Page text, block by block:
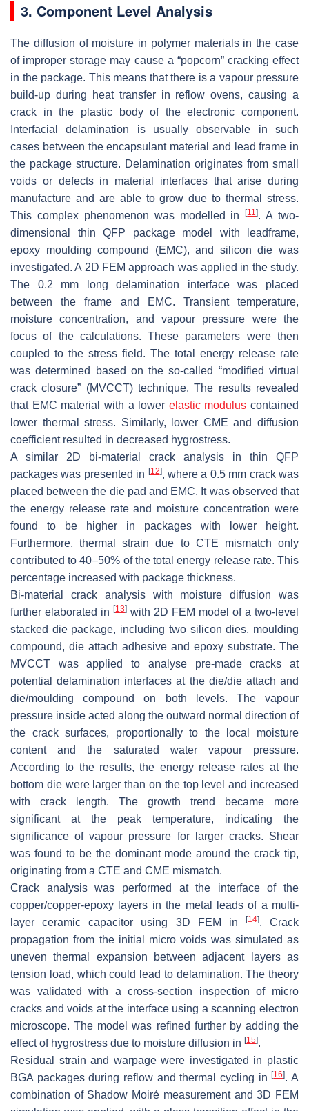
3. Component Level Analysis
The diffusion of moisture in polymer materials in the case
of improper storage may cause a “popcorn” cracking effect
in the package. This means that there is a vapour pressure
build-up during heat transfer in reflow ovens, causing a
crack in the plastic body of the electronic component.
Interfacial delamination is usually observable in such
cases between the encapsulant material and lead frame in
the package structure. Delamination originates from small
voids or defects in material interfaces that arise during
manufacture and are able to grow due to thermal stress.
This complex phenomenon was modelled in[11]. A two-
dimensional thin QFP package model with leadframe,
epoxy moulding compound (EMC), and silicon die was
investigated. A 2D FEM approach was applied in the study.
The 0.2 mm long delamination interface was placed
between the frame and EMC. Transient temperature,
moisture concentration, and vapour pressure were the
focus of the calculations. These parameters were then
coupled to the stress field. The total energy release rate
was determined based on the so-called “modified virtual
crack closure” (MVCCT) technique. The results revealed
that EMC material with a lower elastic modulus contained
lower thermal stress. Similarly, lower CME and diffusion
coefficient resulted in decreased hygrostress.
A similar 2D bi-material crack analysis in thin QFP
packages was presented in [12], where a 0.5 mm crack was
placed between the die pad and EMC. It was observed that
the energy release rate and moisture concentration were
found to be higher in packages with lower height.
Furthermore, thermal strain due to CTE mismatch only
contributed to 40–50% of the total energy release rate. This
percentage increased with package thickness.
Bi-material crack analysis with moisture diffusion was
further elaborated in [13] with 2D FEM model of a two-level
stacked die package, including two silicon dies, moulding
compound, die attach adhesive and epoxy substrate. The
MVCCT was applied to analyse pre-made cracks at
potential delamination interfaces at the die/die attach and
die/moulding compound on both levels. The vapour
pressure inside acted along the outward normal direction of
the crack surfaces, proportionally to the local moisture
content and the saturated water vapour pressure.
According to the results, the energy release rates at the
bottom die were larger than on the top level and increased
with crack length. The growth trend became more
significant at the peak temperature, indicating the
significance of vapour pressure for larger cracks. Shear
was found to be the dominant mode around the crack tip,
originating from a CTE and CME mismatch.
Crack analysis was performed at the interface of the
copper/copper-epoxy layers in the metal leads of a multi-
layer ceramic capacitor using 3D FEM in
[14]. Crack
propagation from the initial micro voids was simulated as
uneven thermal expansion between adjacent layers as
tension load, which could lead to delamination. The theory
was validated with a cross-section inspection of micro
cracks and voids at the interface using a scanning electron
microscope. The model was refined further by adding the
effect of hygrostress due to moisture diffusion in [15].
Residual strain and warpage were investigated in plastic
BGA packages during reflow and thermal cycling in[16]. A
combination of Shadow Moiré measurement and 3D FEM